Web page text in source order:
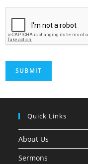
SUBMIT
Quick Links
About Us
Sermons